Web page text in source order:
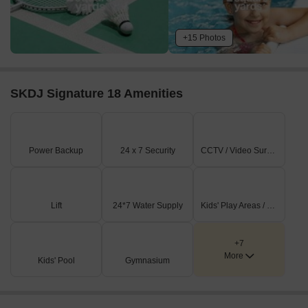
+15 Photos
SKDJ Signature 18 Amenities
Power Backup 24 x 7 Security CCTV / Video Surveillance
Lift 24*7 Water Supply Kids' Play Areas / Sand Pits
Kids' Pool Gymnasium
+7
More